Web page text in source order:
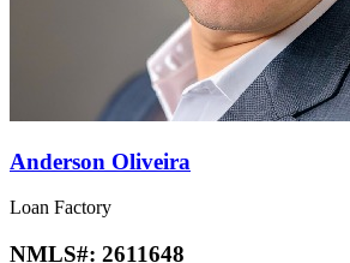
Anderson Oliveira
Loan Factory
NMLS#: 2611648